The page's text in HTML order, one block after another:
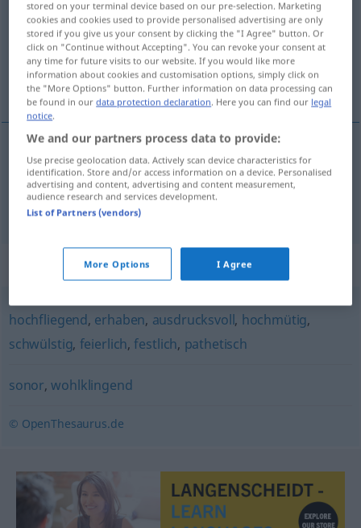
Overview of all translations
(For more details, click/tap on the translation)
sonore, qui sonne bien
sonore klangvoll
qui sonnebien klangvoll Titel, Name
Synonyms for "klangvoll"
hochfliegend, erhaben, ausdrucksvoll, hochmütig,
schwülstig, feierlich,festlich, pathetisch
sonor,wohlklingend
© OpenThesaurus.de
stored on your terminal device based on our pre-selection. Marketing
cookies and cookies used to provide personalised advertising are only
stored if you give us your consent by clicking the "I Agree" button. Or
click on "Continue without Accepting". You can revoke your consent at
any time for future visits to our website. If you would like more
information about cookies and customisation options, simply click on
the "More Options" button. Further information on data processing can
be found in ourdata protection declaration . Here you can find our legal
notice
We and our partners process data to provide:
Use precise geolocation data. Actively scan device characteristics for
identification. Store and/or access information on a device. Personalised
advertising and content, advertising and content measurement,
audience research and services development.
List of Partners (vendors)
More Options I Agree